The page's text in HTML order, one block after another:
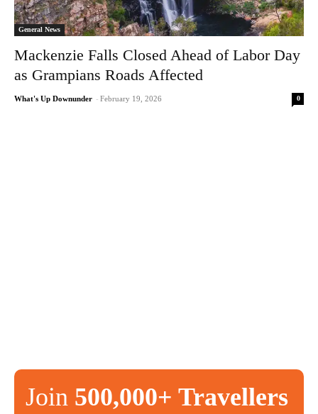
General News
Mackenzie Falls Closed Ahead of Labor Day
as Grampians Roads Affected
What's Up Downunder - February 19, 2026 0
Join 500,000+ Travellers